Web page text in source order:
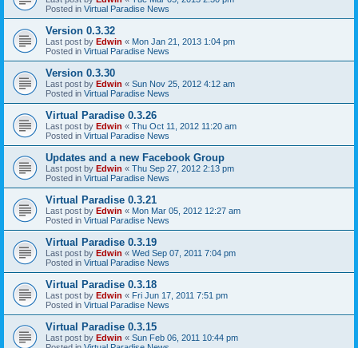
Posted in Virtual Paradise News
Version 0.3.32
Last post by Edwin « Mon Jan 21, 2013 1:04 pm
Posted in Virtual Paradise News
Version 0.3.30
Last post by Edwin « Sun Nov 25, 2012 4:12 am
Posted in Virtual Paradise News
Virtual Paradise 0.3.26
Last post by Edwin « Thu Oct 11, 2012 11:20 am
Posted in Virtual Paradise News
Updates and a new Facebook Group
Last post by Edwin « Thu Sep 27, 2012 2:13 pm
Posted in Virtual Paradise News
Virtual Paradise 0.3.21
Last post by Edwin « Mon Mar 05, 2012 12:27 am
Posted in Virtual Paradise News
Virtual Paradise 0.3.19
Last post by Edwin « Wed Sep 07, 2011 7:04 pm
Posted in Virtual Paradise News
Virtual Paradise 0.3.18
Last post by Edwin « Fri Jun 17, 2011 7:51 pm
Posted in Virtual Paradise News
Virtual Paradise 0.3.15
Last post by Edwin « Sun Feb 06, 2011 10:44 pm